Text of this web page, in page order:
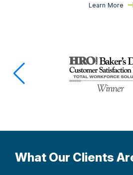
Learn More
What Our Clients